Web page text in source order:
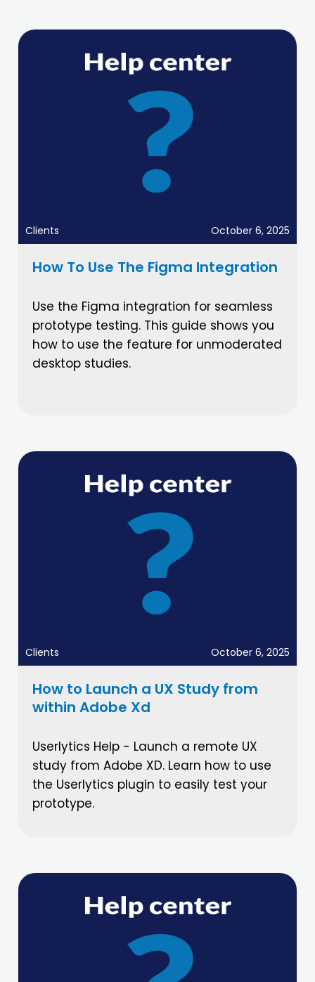
Clients October 6, 2025
How To Use The Figma Integration
Use the Figma integration for seamless
prototype testing. This guide shows you
how to use the feature for unmoderated
desktop studies.
Clients October 6, 2025
How to Launch a UX Study from
within Adobe Xd
Userlytics Help - Launch a remote UX
study from Adobe XD. Learn how to use
the Userlytics plugin to easily test your
prototype.